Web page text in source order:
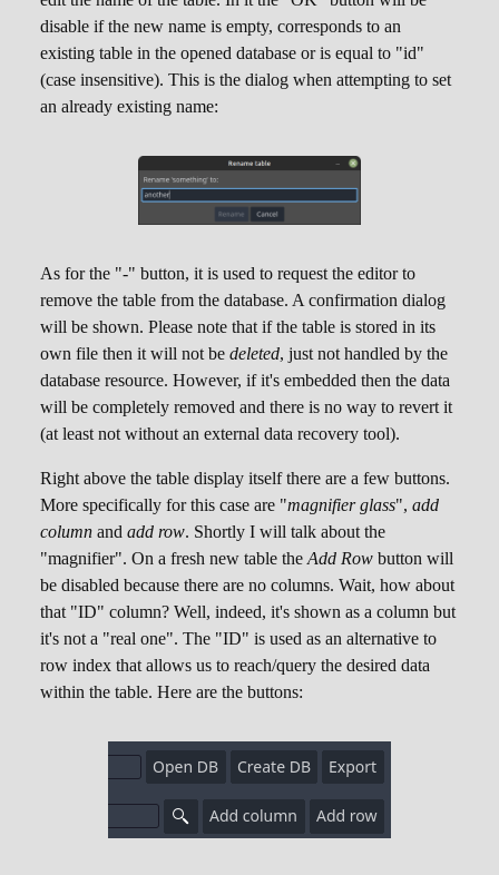
disable if the new name is empty, corresponds to an
existing table in the opened database or is equal to "id"
(case insensitive). This is the dialog when attempting to set
an already existing name:
As for the "-" button, it is used to request the editor to
remove the table from the database. A confirmation dialog
will be shown. Please note that if the table is stored in its
own file then it will not be deleted, just not handled by the
database resource. However, if it's embedded then the data
will be completely removed and there is no way to revert it
(at least not without an external data recovery tool).
Right above the table display itself there are a few buttons.
More specifically for this case are "magnifier glass", add
column and add row. Shortly I will talk about the
"magnifier". On a fresh new table the Add Row button will
be disabled because there are no columns. Wait, how about
that "ID" column? Well, indeed, it's shown as a column but
it's not a "real one". The "ID" is used as an alternative to
row index that allows us to reach/query the desired data
within the table. Here are the buttons: